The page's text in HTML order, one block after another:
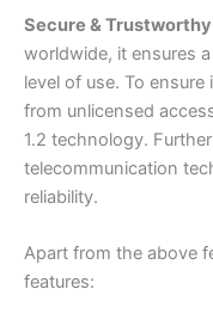
Secure &
worldwide, it ensures
level of use. To
from unlicensed
1.2 technology.
telecommunication
reliability.
Apart from the above
features: